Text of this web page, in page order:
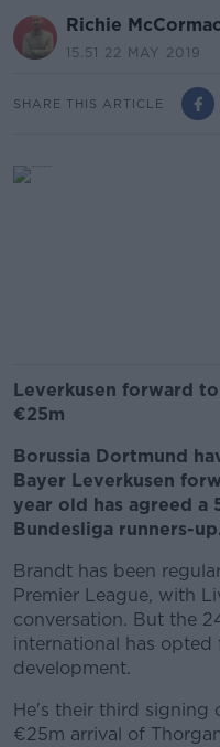
Richie
15.51 22 MAY 2019
SHARE THIS ARTICLE
Leverkusen forward
€25m
Borussia Dortmund
Bayer Leverkusen
year old has agreed
Bundesliga runners-
Brandt has been
Premier League, with
conversation. But the
international has
development.
He's their third signing
€25m arrival of